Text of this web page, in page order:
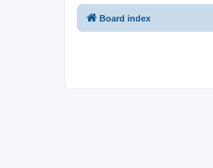
Board index